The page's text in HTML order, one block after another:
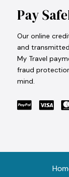
Pay
Our online
and
My Travel
fraud
mind.